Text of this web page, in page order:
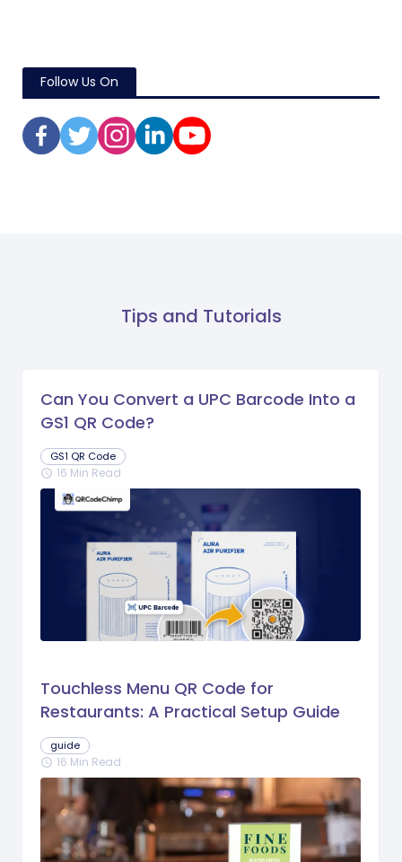
Follow Us On
Tips and Tutorials
Can You Convert a UPC Barcode Into a
GS1 QR Code?
GS1 QR Code
schedule 16 Min Read
Touchless Menu QR Code for
Restaurants: A Practical Setup Guide
guide
schedule 16 Min Read